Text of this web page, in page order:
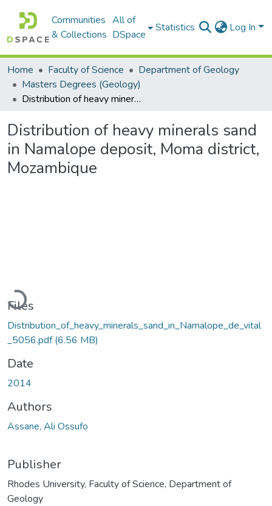
Communities
& Collections
All of
DSpace
Statistics Log In
Home Faculty of Science
Department of Geology
Masters Degrees (Geology)
Distribution of heavy minerals sand in Namalope deposit, Moma district, Mozambique
Distribution of heavy minerals sand
in Namalope deposit, Moma district,
Mozambique
Loading...
Files
Distribution_of_heavy_minerals_sand_in_Namalope_de_vital
_5056.pdf(6.56 MB)
Date
2014
Authors
Assane, Ali Ossufo
Publisher
Rhodes University, Faculty of Science, Department of
Geology